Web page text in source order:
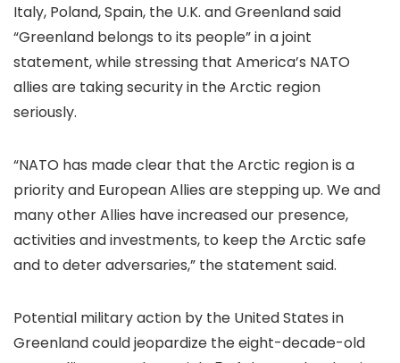
Italy, Poland, Spain, the U.K. and Greenland said
“Greenland belongs to its people” in a joint
statement, while stressing that America’s NATO
allies are taking security in the Arctic region
seriously.
“NATO has made clear that the Arctic region is a
priority and European Allies are stepping up. We and
many other Allies have increased our presence,
activities and investments, to keep the Arctic safe
and to deter adversaries,” the statement said.
Potential military action by the United States in
Greenland could jeopardize the eight-decade-old